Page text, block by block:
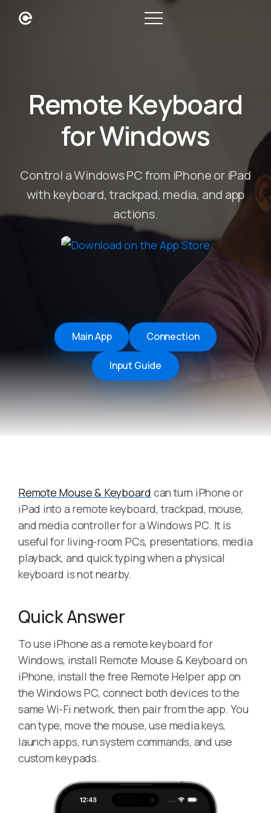
Remote Keyboard
for Windows
Control a Windows PC from iPhone or iPad
with keyboard, trackpad, media, and app
actions.
Main App Connection
Input Guide
Remote Mouse & Keyboard can turn iPhone or
iPad into a remote keyboard, trackpad, mouse,
and media controller for a Windows PC. It is
useful for living-room PCs, presentations, media
playback, and quick typing when a physical
keyboard is not nearby.
Quick Answer
To use iPhone as a remote keyboard for
Windows, install Remote Mouse & Keyboard on
iPhone, install the free Remote Helper app on
the Windows PC, connect both devices to the
same Wi-Fi network, then pair from the app. You
can type, move the mouse, use media keys,
launch apps, run system commands, and use
custom keypads.